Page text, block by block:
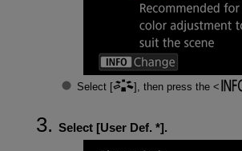
Select [ ], then press the
Select [User Def. *].